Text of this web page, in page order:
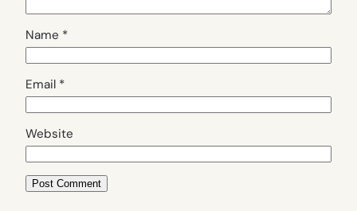
Name *
Email *
Website